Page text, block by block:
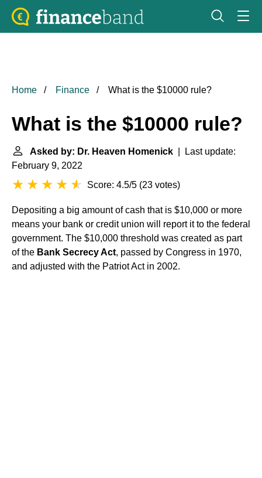
Home Finance What is the $10000 rule?
What is the $10000 rule?
Asked by: Dr. Heaven Homenick | Last update:
February 9, 2022
Score: 4.5/5 (23 votes)
Depositing a big amount of cash that is $10,000 or more
means your bank or credit union will report it to the federal
government. The $10,000 threshold was created as part
of the Bank Secrecy Act, passed by Congress in 1970,
and adjusted with the Patriot Act in 2002.